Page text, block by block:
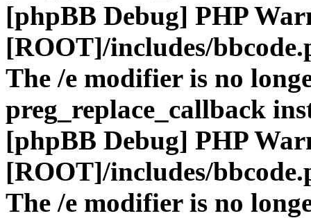
[phpBB Debug] PHP
[ROOT]/includes/
The /e modifier is no
preg_replace_callback
[phpBB Debug] PHP
[ROOT]/includes/
The /e modifier is no